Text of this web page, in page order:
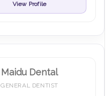
View Profile
Maidu Dental
GENERAL DENTIST